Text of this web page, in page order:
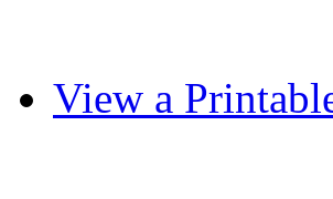
View a